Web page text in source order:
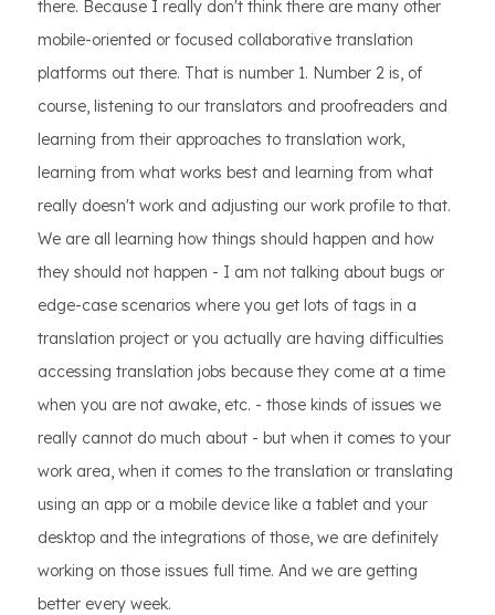
there. Because I really don't think there are many other
mobile-oriented or focused collaborative translation
platforms out there. That is number 1. Number 2 is, of
course, listening to our translators and proofreaders and
learning from their approaches to translation work,
learning from what works best and learning from what
really doesn't work and adjusting our work profile to that.
We are all learning how things should happen and how
they should not happen - I am not talking about bugs or
edge-case scenarios where you get lots of tags in a
translation project or you actually are having difficulties
accessing translation jobs because they come at a time
when you are not awake, etc. - those kinds of issues we
really cannot do much about - but when it comes to your
work area, when it comes to the translation or translating
using an app or a mobile device like a tablet and your
desktop and the integrations of those, we are definitely
working on those issues full time. And we are getting
better every week.